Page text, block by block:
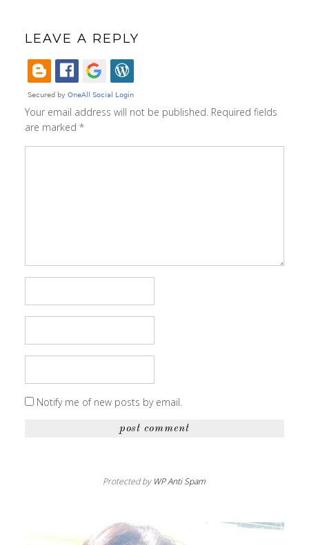
LEAVE A REPLY
Your email address will not be published. Required fields
are marked *
Notify me of new posts by email.
Protected by WP Anti Spam